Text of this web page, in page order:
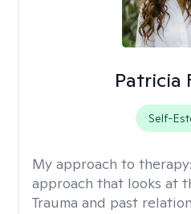
Patricia
Self-
My approach to therapy:
approach that looks at
Trauma and past